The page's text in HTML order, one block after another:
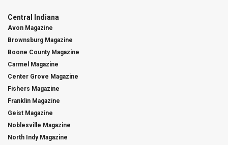
Central Indiana
Avon Magazine
Brownsburg Magazine
Boone County Magazine
Carmel Magazine
Center Grove Magazine
Fishers Magazine
Franklin Magazine
Geist Magazine
Noblesville Magazine
North Indy Magazine